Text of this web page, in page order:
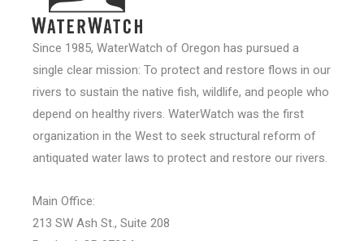
Since 1985, WaterWatch of Oregon has pursued a
single clear mission: To protect and restore flows in our
rivers to sustain the native fish, wildlife, and people who
depend on healthy rivers. WaterWatch was the first
organization in the West to seek structural reform of
antiquated water laws to protect and restore our rivers.
Main Office:
213 SW Ash St., Suite 208